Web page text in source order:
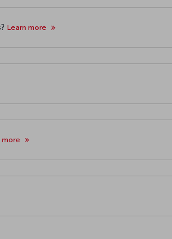
Learn more
more